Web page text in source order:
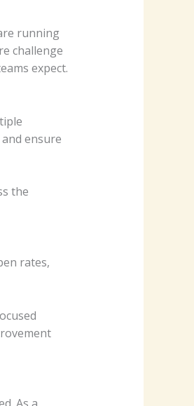
running
challenge
expect.
ensure
the
rates,